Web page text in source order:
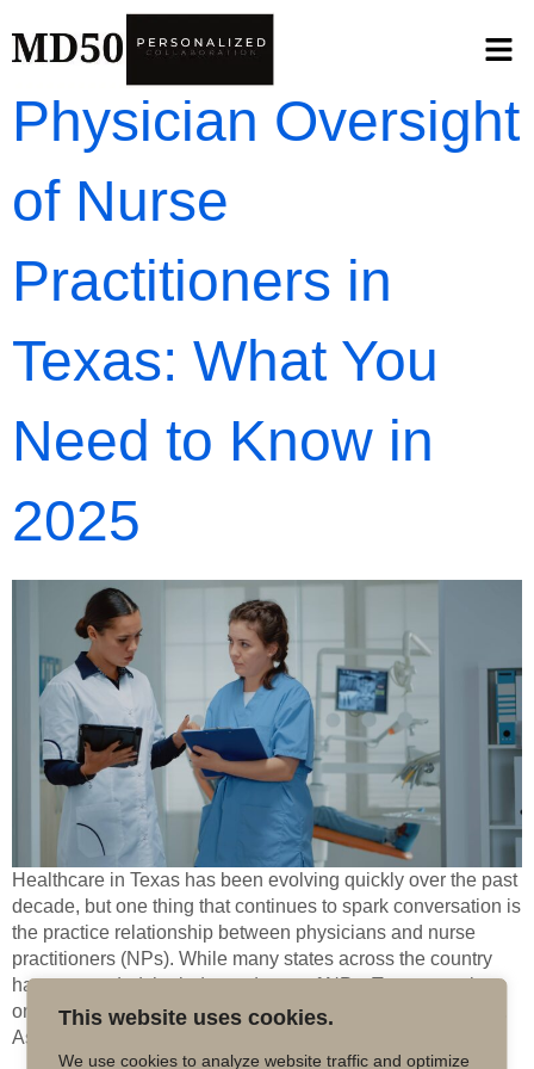
This website uses cookies.
We use cookies to analyze website traffic and optimize
Physician Oversight
of Nurse
Practitioners in
Texas: What You
Need to Know in
2025
Healthcare in Texas has been evolving quickly over the past
decade, but one thing that continues to spark conversation is
the practice relationship between physicians and nurse
practitioners (NPs). While many states across the country
have expanded the independence of NPs, Texas remains
one of the states where physician oversight is still required.
As we […]